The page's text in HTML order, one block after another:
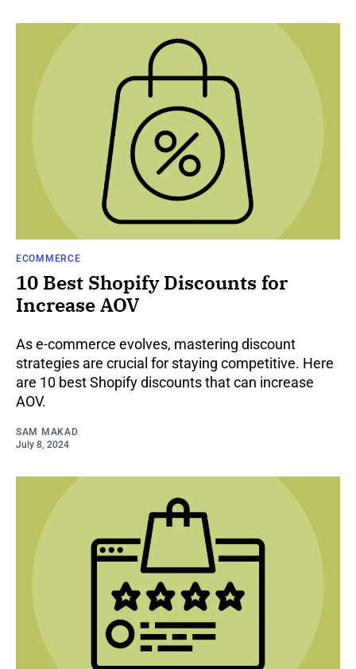
ECOMMERCE
10 Best Shopify Discounts for
Increase AOV
As e-comme­rce evolves, maste­ring discount
strategies are crucial for staying competitive­. Here
are 10 best Shopify discounts that can increase
AOV.
SAM MAKAD
July 8, 2024